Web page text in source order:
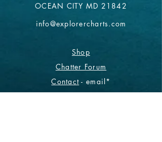
OCEAN CITY MD 21842
info@explorercharts.com
Shop
Chatter Forum
Contact - email*